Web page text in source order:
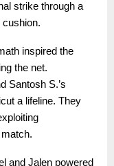
strike through a
cushion.
inspired the
the net.
Santosh S.’s
a lifeline. They
and Jalen powered